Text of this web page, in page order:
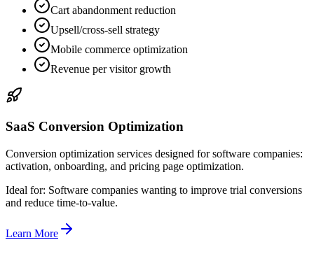
Cart abandonment reduction
Upsell/cross-sell strategy
Mobile commerce optimization
Revenue per visitor growth
SaaS Conversion Optimization
Conversion optimization services designed for software companies:
activation, onboarding, and pricing page optimization.
Ideal for: Software companies wanting to improve trial conversions
and reduce time-to-value.
Learn More